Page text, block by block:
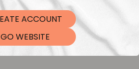
ACCOUNT
GO WEBSITE